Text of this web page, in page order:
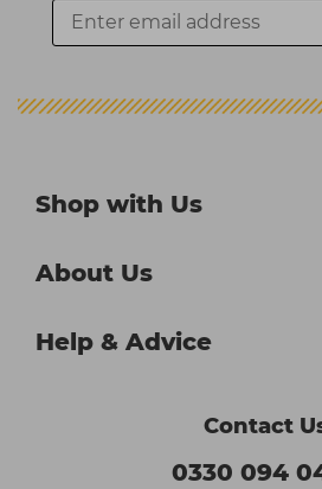
Shop with Us
About Us
Help & Advice
Contact
0330 094